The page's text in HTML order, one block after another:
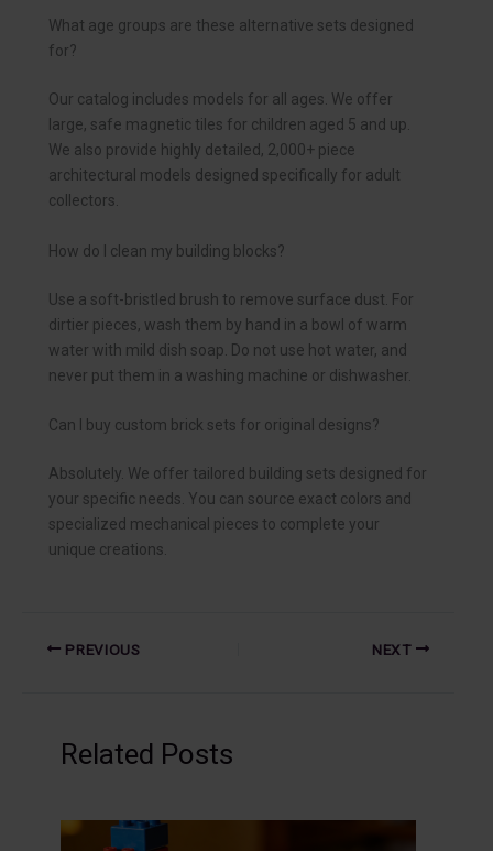
What age groups are these alternative sets designed
for?
Our catalog includes models for all ages. We offer
large, safe magnetic tiles for children aged 5 and up.
We also provide highly detailed, 2,000+ piece
architectural models designed specifically for adult
collectors.
How do I clean my building blocks?
Use a soft-bristled brush to remove surface dust. For
dirtier pieces, wash them by hand in a bowl of warm
water with mild dish soap. Do not use hot water, and
never put them in a washing machine or dishwasher.
Can I buy custom brick sets for original designs?
Absolutely. We offer tailored building sets designed for
your specific needs. You can source exact colors and
specialized mechanical pieces to complete your
unique creations.
PREVIOUS NEXT
Related Posts